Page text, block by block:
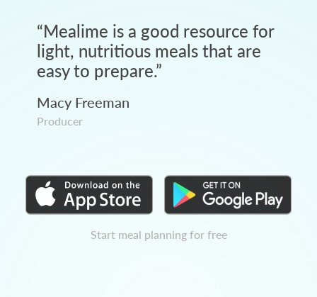
“Mealime is a good resource for
light, nutritious meals that are
easy to prepare.”
Macy Freeman
Producer
Start meal planning for free